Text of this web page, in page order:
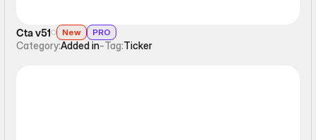
Cta v51 New PRO
Category:Added in-Tag:Ticker